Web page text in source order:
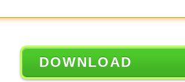
DOWNLOAD